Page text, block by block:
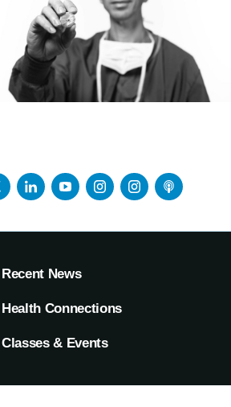
Recent News
Health Connections
Classes & Events